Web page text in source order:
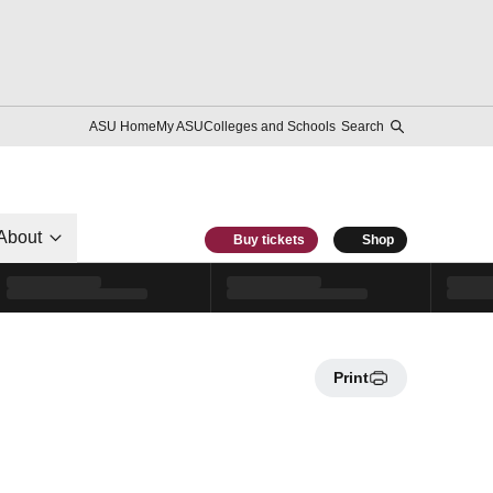
ASU HomeMy ASUColleges and Schools Search
Buy tickets Shop
Print